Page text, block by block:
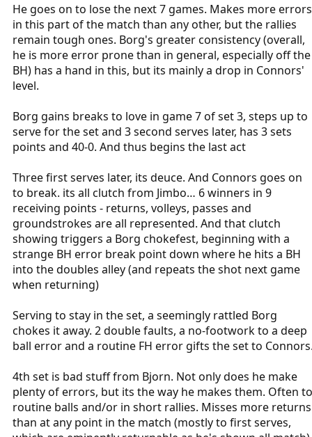
He goes on to lose the next 7 games. Makes more errors
in this part of the match than any other, but the rallies
remain tough ones. Borg's greater consistency (overall,
he is more error prone than in general, especially off the
BH) has a hand in this, but its mainly a drop in Connors'
level.
Borg gains breaks to love in game 7 of set 3, steps up to
serve for the set and 3 second serves later, has 3 sets
points and 40-0. And thus begins the last act
Three first serves later, its deuce. And Connors goes on
to break. its all clutch from Jimbo… 6 winners in 9
receiving points - returns, volleys, passes and
groundstrokes are all represented. And that clutch
showing triggers a Borg chokefest, beginning with a
strange BH error break point down where he hits a BH
into the doubles alley (and repeats the shot next game
when returning)
Serving to stay in the set, a seemingly rattled Borg
chokes it away. 2 double faults, a no-footwork to a deep
ball error and a routine FH error gifts the set to
4th set is bad stuff from Bjorn. Not only does he make
plenty of errors, but its the way he makes them. Often to
routine balls and/or in short rallies. Misses more returns
than at any point in the match (mostly to first serves,